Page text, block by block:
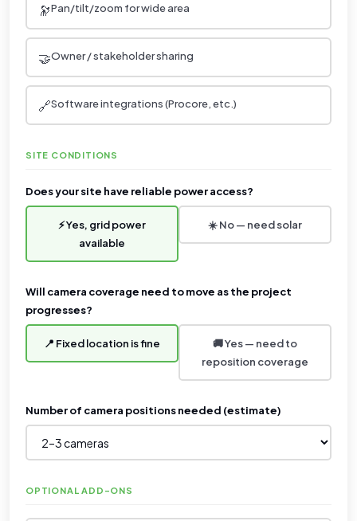
🔭Pan/tilt/zoom for wide area
🤝Owner / stakeholder sharing
🔗Software integrations (Procore, etc.)
SITE CONDITIONS
Does your site have reliable power access?
⚡ Yes, grid power
available
☀️ No — need solar
Will camera coverage need to move as the project
progresses?
📍 Fixed location is fine
🚚 Yes — need to
reposition coverage
Number of camera positions needed (estimate)
OPTIONAL ADD-ONS